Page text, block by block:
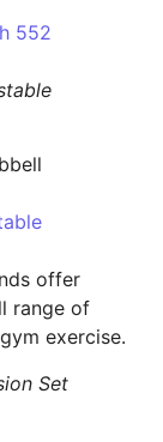
552
offer
range of
exercise.
Set